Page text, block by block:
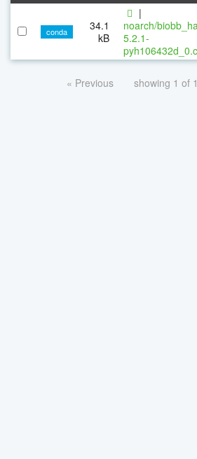
conda
34.1
kB
|
noarch/
5.2.1-
« Previous showing 1 of 1